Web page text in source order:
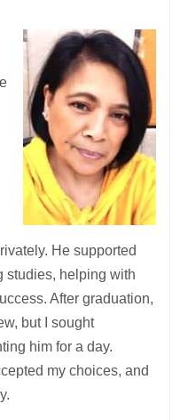
He supported
studies, helping with
After graduation,
but I sought
him for a day.
my choices, and